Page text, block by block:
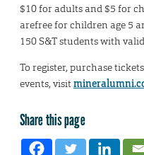
$10 for adults and $5 for
arefree for children age 5
150 S&T students with
To register, purchase
events, visit
Share this page